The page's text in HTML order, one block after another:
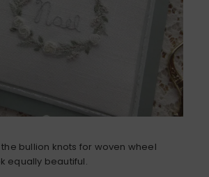
bullion knots for woven wheel
equally beautiful.